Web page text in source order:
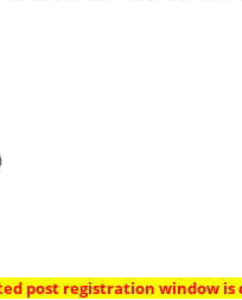
post registration window is